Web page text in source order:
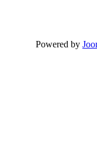
Powered by